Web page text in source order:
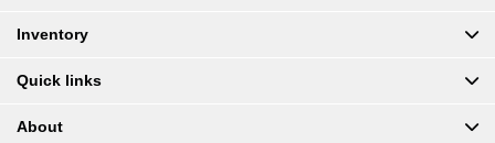
Inventory
Quick links
About